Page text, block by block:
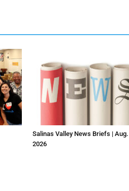
Salinas Valley News Briefs |
2026